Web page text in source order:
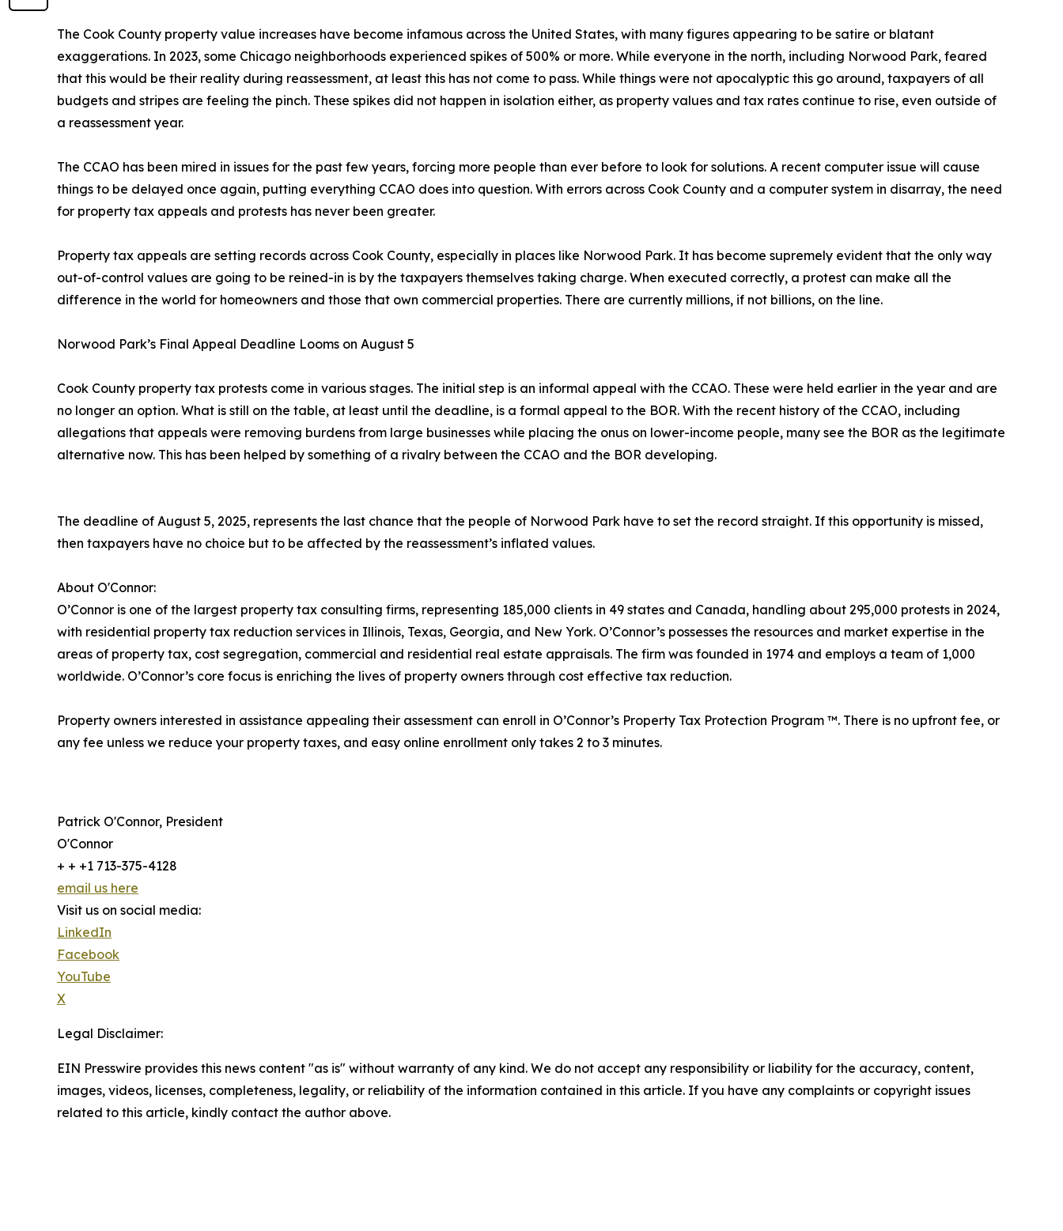
The Cook County property value increases have become infamous across the United States, with many figures appearing to be satire or blatant
exaggerations. In 2023, some Chicago neighborhoods experienced spikes of 500% or more. While everyone in the north, including Norwood Park, feared
that this would be their reality during reassessment, at least this has not come to pass. While things were not apocalyptic this go around, taxpayers of all
budgets and stripes are feeling the pinch. These spikes did not happen in isolation either, as property values and tax rates continue to rise, even outside of
a reassessment year.
The CCAO has been mired in issues for the past few years, forcing more people than ever before to look for solutions. A recent computer issue will cause
things to be delayed once again, putting everything CCAO does into question. With errors across Cook County and a computer system in disarray, the need
for property tax appeals and protests has never been greater.
Property tax appeals are setting records across Cook County, especially in places like Norwood Park. It has become supremely evident that the only way
out-of-control values are going to be reined-in is by the taxpayers themselves taking charge. When executed correctly, a protest can make all the
difference in the world for homeowners and those that own commercial properties. There are currently millions, if not billions, on the line.
Norwood Park’s Final Appeal Deadline Looms on August 5
Cook County property tax protests come in various stages. The initial step is an informal appeal with the CCAO. These were held earlier in the year and are
no longer an option. What is still on the table, at least until the deadline, is a formal appeal to the BOR. With the recent history of the CCAO, including
allegations that appeals were removing burdens from large businesses while placing the onus on lower-income people, many see the BOR as the legitimate
alternative now. This has been helped by something of a rivalry between the CCAO and the BOR developing.
The deadline of August 5, 2025, represents the last chance that the people of Norwood Park have to set the record straight. If this opportunity is missed,
then taxpayers have no choice but to be affected by the reassessment’s inflated values.
About O'Connor:
O’Connor is one of the largest property tax consulting firms, representing 185,000 clients in 49 states and Canada, handling about 295,000 protests in 2024,
with residential property tax reduction services in Illinois, Texas, Georgia, and New York. O’Connor’s possesses the resources and market expertise in the
areas of property tax, cost segregation, commercial and residential real estate appraisals. The firm was founded in 1974 and employs a team of 1,000
worldwide. O’Connor’s core focus is enriching the lives of property owners through cost effective tax reduction.
Property owners interested in assistance appealing their assessment can enroll in O’Connor’s Property Tax Protection Program ™. There is no upfront fee, or
any fee unless we reduce your property taxes, and easy online enrollment only takes 2 to 3 minutes.
Patrick O'Connor, President
O'Connor
+ + +1 713-375-4128
email us here
Visit us on social media:
LinkedIn
Facebook
YouTube
X
Legal Disclaimer:
EIN Presswire provides this news content "as is" without warranty of any kind. We do not accept any responsibility or liability for the accuracy, content,
images, videos, licenses, completeness, legality, or reliability of the information contained in this article. If you have any complaints or copyright issues
related to this article, kindly contact the author above.